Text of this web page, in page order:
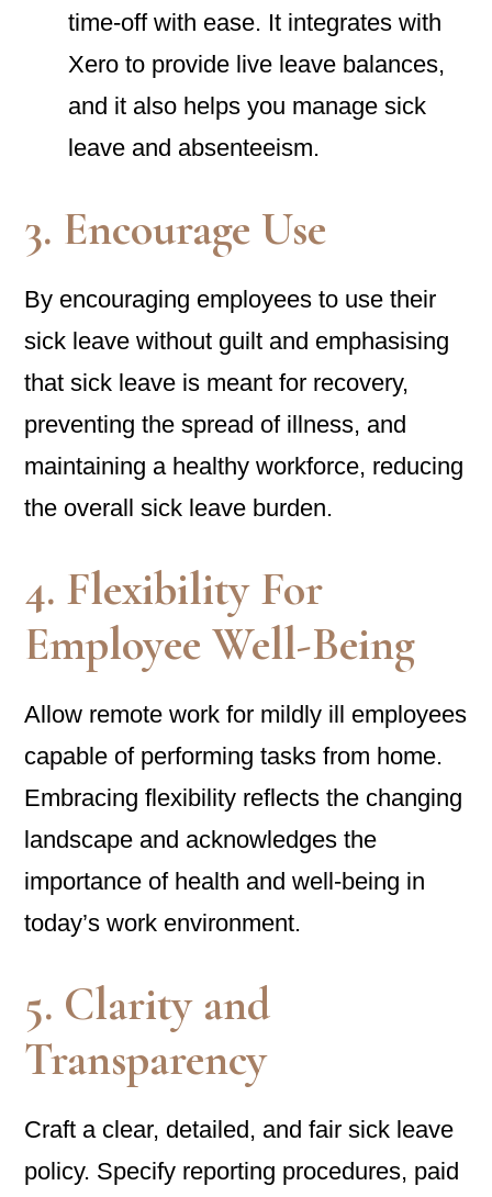
time-off with ease. It integrates with
Xero to provide live leave balances,
and it also helps you manage sick
leave and absenteeism.
3. Encourage Use
By encouraging employees to use their
sick leave without guilt and emphasising
that sick leave is meant for recovery,
preventing the spread of illness, and
maintaining a healthy workforce, reducing
the overall sick leave burden.
4. Flexibility For
Employee Well-Being
Allow remote work for mildly ill employees
capable of performing tasks from home.
Embracing flexibility reflects the changing
landscape and acknowledges the
importance of health and well-being in
today’s work environment.
5. Clarity and
Transparency
Craft a clear, detailed, and fair sick leave
policy. Specify reporting procedures, paid